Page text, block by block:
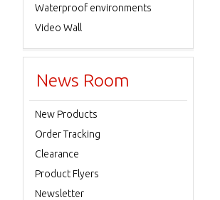
Waterproof environments
Video Wall
News Room
New Products
Order Tracking
Clearance
Product Flyers
Newsletter